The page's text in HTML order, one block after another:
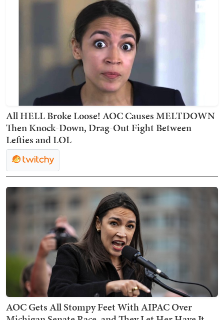
All HELL Broke Loose! AOC Causes MELTDOWN
Then Knock-Down, Drag-Out Fight Between
Lefties and LOL
AOC Gets All Stompy Feet With AIPAC Over